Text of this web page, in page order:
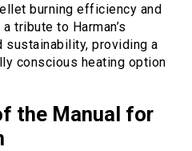
burning efficiency and
tribute to Harman’s
sustainability, providing a
conscious heating option
the Manual for